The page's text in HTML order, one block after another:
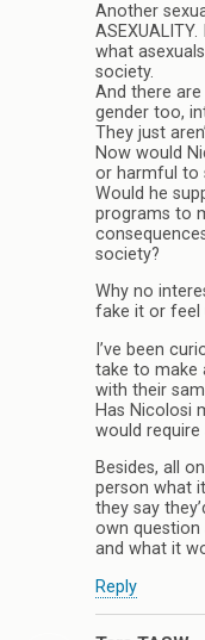
Another
what
society.
And there
gender too,
They just
Now would
or harmful to
Would he
programs to
society?
Why no
fake it or feel
I’ve been
take to make
with their
Has Nicolosi
would
Besides, all
person what
they say
own question
and what it
Reply